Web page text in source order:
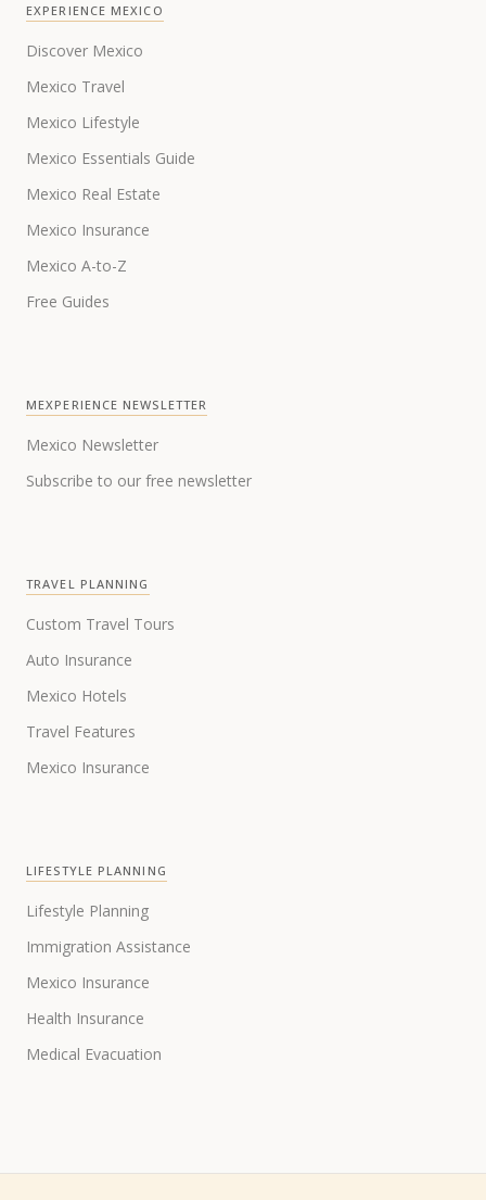
EXPERIENCE MEXICO
Discover Mexico
Mexico Travel
Mexico Lifestyle
Mexico Essentials Guide
Mexico Real Estate
Mexico Insurance
Mexico A-to-Z
Free Guides
MEXPERIENCE NEWSLETTER
Mexico Newsletter
Subscribe to our free newsletter
TRAVEL PLANNING
Custom Travel Tours
Auto Insurance
Mexico Hotels
Travel Features
Mexico Insurance
LIFESTYLE PLANNING
Lifestyle Planning
Immigration Assistance
Mexico Insurance
Health Insurance
Medical Evacuation